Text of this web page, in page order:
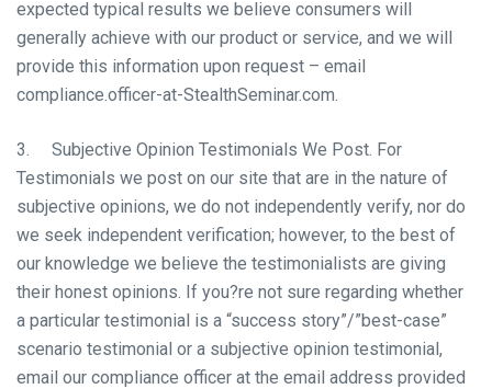
expected typical results we believe consumers will
generally achieve with our product or service, and we will
provide this information upon request – email
compliance.officer-at-StealthSeminar.com.
3. Subjective Opinion Testimonials We Post. For
Testimonials we post on our site that are in the nature of
subjective opinions, we do not independently verify, nor do
we seek independent verification; however, to the best of
our knowledge we believe the testimonialists are giving
their honest opinions. If you?re not sure regarding whether
a particular testimonial is a “success story”/”best-case”
scenario testimonial or a subjective opinion testimonial,
email our compliance officer at the email address provided